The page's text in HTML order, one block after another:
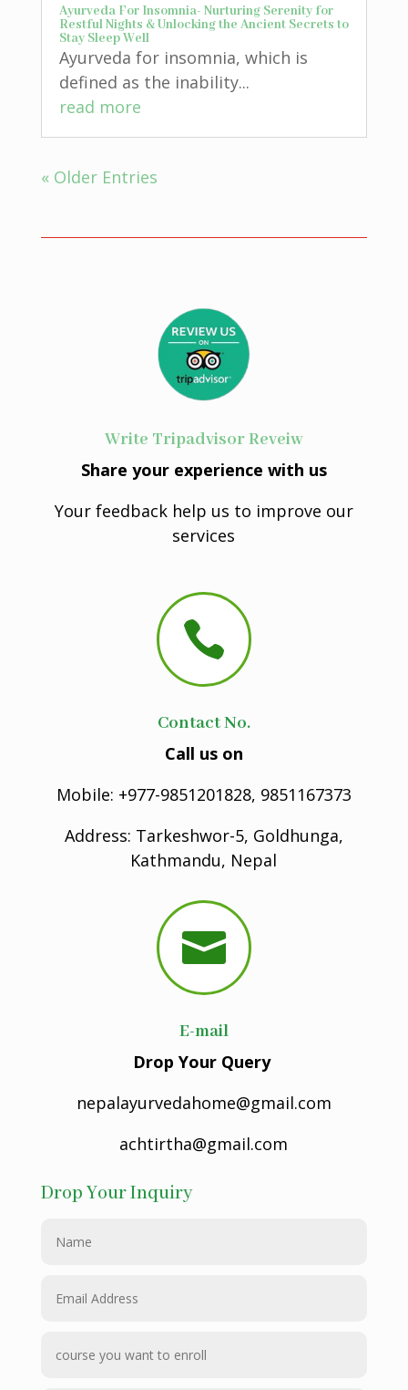
Ayurveda For Insomnia- Nurturing Serenity for
Restful Nights & Unlocking the Ancient Secrets to
Stay Sleep Well
Ayurveda for insomnia, which is
defined as the inability...
read more
« Older Entries
Write Tripadvisor Reveiw
Share your experience with us
Your feedback help us to improve our
services

Contact No.
Call us on
Mobile: +977-9851201828, 9851167373
Address: Tarkeshwor-5, Goldhunga,
Kathmandu, Nepal

E-mail
Drop Your Query
nepalayurvedahome@gmail.com
achtirtha@gmail.com
Drop Your Inquiry